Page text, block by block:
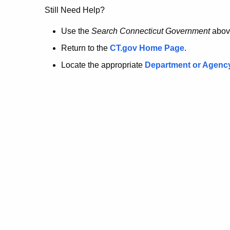
no
longer
here.
Still Need Help?
Use the Search Connecticut Government
Return to the CT.gov Home Page.
Locate the appropriate Department or